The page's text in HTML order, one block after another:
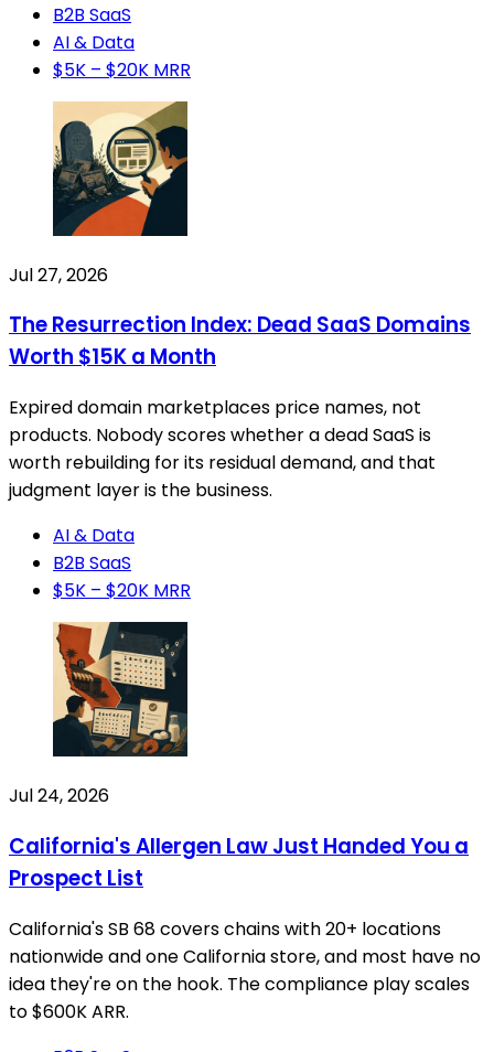
B2B SaaS
AI & Data
$5K – $20K MRR
Jul 27, 2026
The Resurrection Index: Dead SaaS Domains
Worth $15K a Month
Expired domain marketplaces price names, not
products. Nobody scores whether a dead SaaS is
worth rebuilding for its residual demand, and that
judgment layer is the business.
AI & Data
B2B SaaS
$5K – $20K MRR
Jul 24, 2026
California's Allergen Law Just Handed You a
Prospect List
California's SB 68 covers chains with 20+ locations
nationwide and one California store, and most have no
idea they're on the hook. The compliance play scales
to $600K ARR.